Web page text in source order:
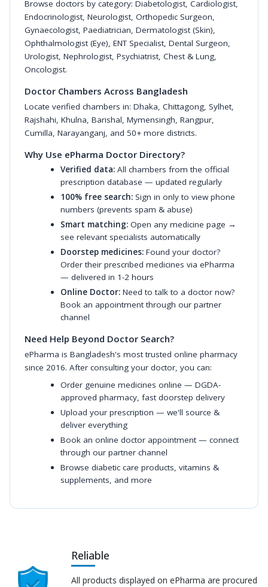
Browse doctors by category: Diabetologist, Cardiologist,
Endocrinologist, Neurologist, Orthopedic Surgeon,
Gynaecologist, Paediatrician, Dermatologist (Skin),
Ophthalmologist (Eye), ENT Specialist, Dental Surgeon,
Urologist, Nephrologist, Psychiatrist, Chest & Lung,
Oncologist.
Doctor Chambers Across Bangladesh
Locate verified chambers in: Dhaka, Chittagong, Sylhet,
Rajshahi, Khulna, Barishal, Mymensingh, Rangpur,
Cumilla, Narayanganj, and 50+ more districts.
Why Use ePharma Doctor Directory?
Verified data: All chambers from the official
prescription database — updated regularly
100% free search: Sign in only to view phone
numbers (prevents spam & abuse)
Smart matching: Open any medicine page →
see relevant specialists automatically
Doorstep medicines: Found your doctor?
Order their prescribed medicines via ePharma
— delivered in 1-2 hours
Online Doctor: Need to talk to a doctor now?
Book an appointment through our partner
channel
Need Help Beyond Doctor Search?
ePharma is Bangladesh's most trusted online pharmacy
since 2016. After consulting your doctor, you can:
Order genuine medicines online — DGDA-
approved pharmacy, fast doorstep delivery
Upload your prescription — we'll source &
deliver everything
Book an online doctor appointment— connect
through our partner channel
Browse diabetic care products, vitamins &
supplements, and more
Reliable
All products displayed on ePharma are procured